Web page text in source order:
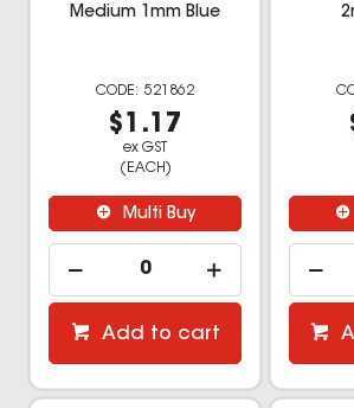
Medium 1mm Blue
521862
$1.17
ex GST
(EACH)
Multi Buy
Add to cart